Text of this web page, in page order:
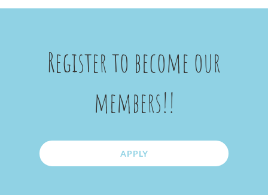
Register to become our
members!!
APPLY